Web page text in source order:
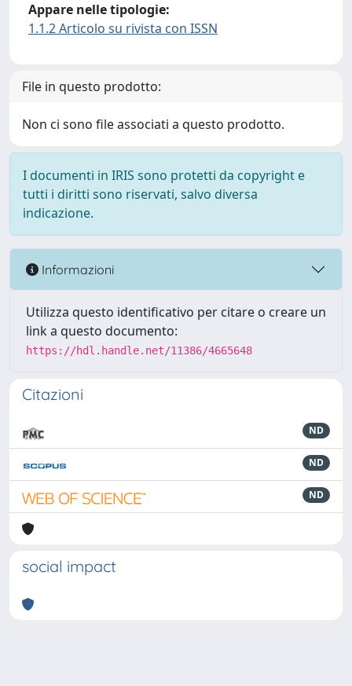
Appare nelle tipologie:
1.1.2 Articolo su rivista con ISSN
File in questo prodotto:
Non ci sono file associati a questo prodotto.
I documenti in IRIS sono protetti da copyright e
tutti i diritti sono riservati, salvo diversa
indicazione.
Informazioni
Utilizza questo identificativo per citare o creare un
link a questo documento:
https://hdl.handle.net/11386/4665648
Citazioni
ND
ND
ND
social impact